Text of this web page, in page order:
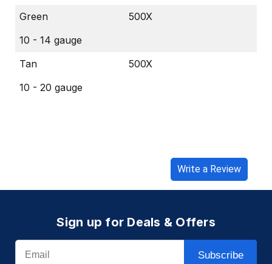
Green
500X
10 - 14 gauge
Tan
500X
10 - 20 gauge
Write a Review
Sign up for Deals & Offers
Email
Subscribe